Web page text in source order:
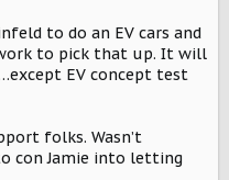
to do an EV cars and
to pick that up. It will
EV concept test
folks. Wasn’t
con Jamie into letting